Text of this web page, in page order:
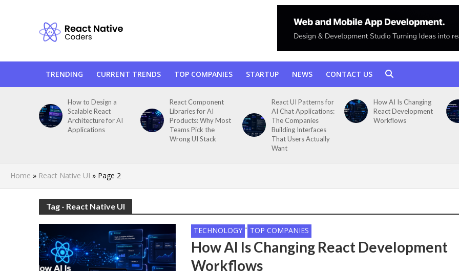
TRENDING CURRENT TRENDS TOP COMPANIES STARTUP NEWS CONTACT US
How to Design a
Scalable React
Architecture for AI
Applications
React Component
Libraries for AI
Products: Why Most
Teams Pick the
Wrong UI Stack
React UI Patterns for
AI Chat Applications:
The Companies
Building Interfaces
That Users Actually
Want
How AI Is Changing
React Development
Workflows
Home » React Native UI » Page 2
Tag - React Native UI
TECHNOLOGY • TOP COMPANIES
How AI Is Changing React Development
Workflows